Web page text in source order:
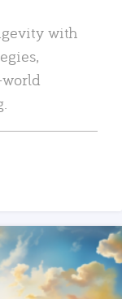
with